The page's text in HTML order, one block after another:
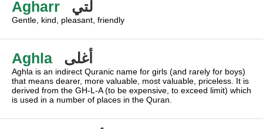
Agharr لتي
Gentle, kind, pleasant, friendly
Aghla أغلى
Aghla is an indirect Quranic name for girls (and rarely for boys)
that means dearer, more valuable, most valuable, priceless. It is
derived from the GH-L-A (to be expensive, to exceed limit) which
is used in a number of places in the Quran.